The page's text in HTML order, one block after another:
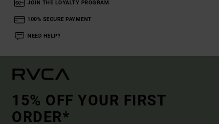
JOIN THE LOYALTY PROGRAM
100% SECURE PAYMENT
NEED HELP?
15% OFF YOUR FIRST
ORDER*